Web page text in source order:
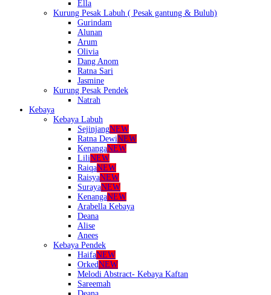
Ella
Kurung Pesak Labuh ( Pesak gantung & Buluh)
Gurindam
Alunan
Arum
Olivia
Dang Anom
Ratna Sari
Jasmine
Kurung Pesak Pendek
Natrah
Kebaya
Kebaya Labuh
SejinjangNEW
Ratna DewiNEW
KenangaNEW
LiliNEW
RaiqaNEW
RaisyaNEW
SurayaNEW
KenangaNEW
Arabella Kebaya
Deana
Alise
Anees
Kebaya Pendek
HaifaNEW
OrkedNEW
Melodi Abstract- Kebaya Kaftan
Sareemah